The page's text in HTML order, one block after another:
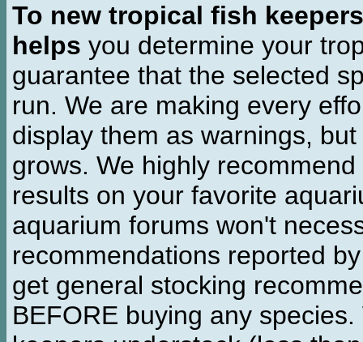
To new tropical fish keepers
helps you determine your
guarantee that the selected
run. We are making every
display them as warnings,
grows. We highly
results on your favorite
aquarium forums won't
recommendations reported
get general stocking
BEFORE buying any